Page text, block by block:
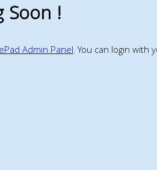
Soon !
Admin Panel. You can login with